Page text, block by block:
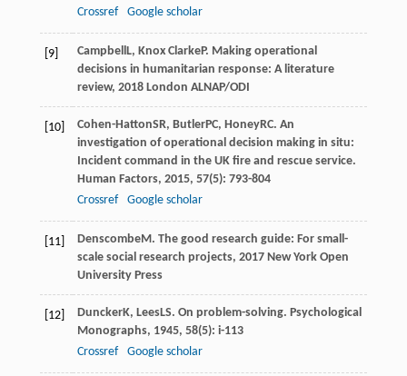
Crossref
Google scholar
[9] CampbellL, Knox ClarkeP. Making operational
decisions in humanitarian response: A literature
review, 2018London ALNAP/ODI
[10] Cohen-HattonSR, ButlerPC, HoneyRC. An
investigation of operational decision making in situ:
Incident command in the UK fire and rescue service.
Human Factors, 2015, 57(5): 793-804
Crossref
Google scholar
[11] DenscombeM. The good research guide: For small-
scale social research projects, 2017New York Open
University Press
[12] DunckerK, LeesLS. On problem-solving. Psychological
Monographs, 1945, 58(5): i-113
Crossref
Google scholar